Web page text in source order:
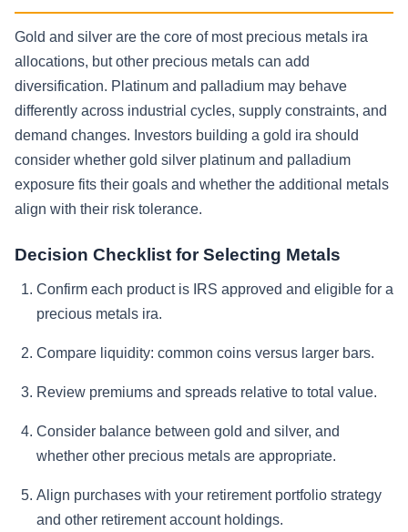
Gold and silver are the core of most precious metals ira
allocations, but other precious metals can add
diversification. Platinum and palladium may behave
differently across industrial cycles, supply constraints, and
demand changes. Investors building a gold ira should
consider whether gold silver platinum and palladium
exposure fits their goals and whether the additional metals
align with their risk tolerance.
Decision Checklist for Selecting Metals
Confirm each product is IRS approved and eligible for a
precious metals ira.
Compare liquidity: common coins versus larger bars.
Review premiums and spreads relative to total value.
Consider balance between gold and silver, and
whether other precious metals are appropriate.
Align purchases with your retirement portfolio strategy
and other retirement account holdings.